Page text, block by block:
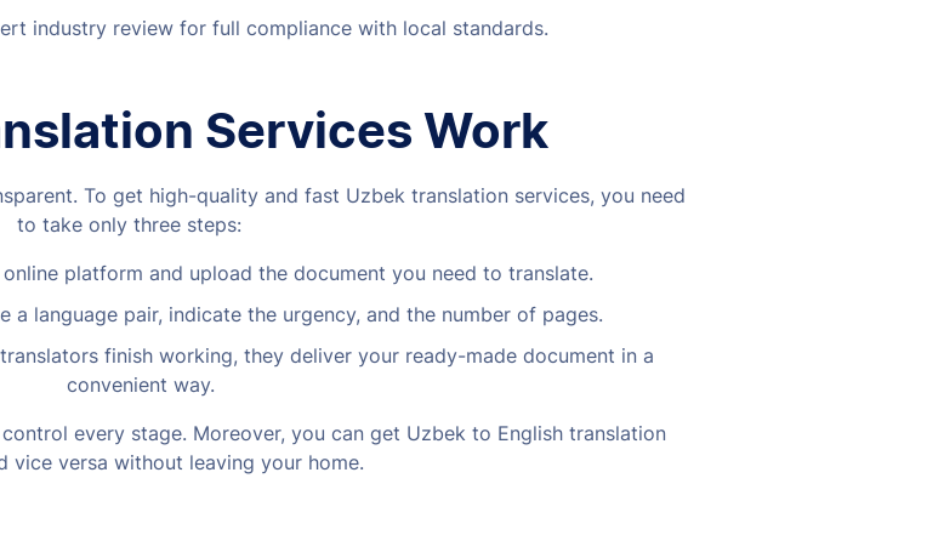
industry review for full compliance with local standards.
Services Work
To get high-quality and fast Uzbek translation services, you need
to take only three steps:
platform and upload the document you need to translate.
a language pair, indicate the urgency, and the number of pages.
finish working, they deliver your ready-made document in a
convenient way.
every stage. Moreover, you can get Uzbek to English translation
vice versa without leaving your home.